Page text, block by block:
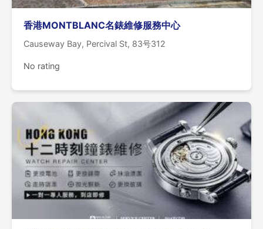
香港MONTBLANC名錶維修服務中心
Causeway Bay, Percival St, 83号312
No rating